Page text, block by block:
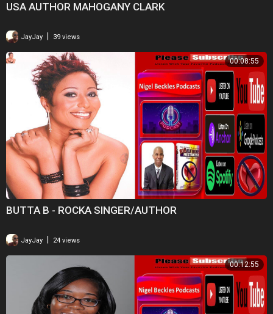
USA AUTHOR MAHOGANY CLARK
JayJay 39 views
00:08:55
BUTTA B - ROCKA SINGER/AUTHOR
JayJay 24 views
00:12:55